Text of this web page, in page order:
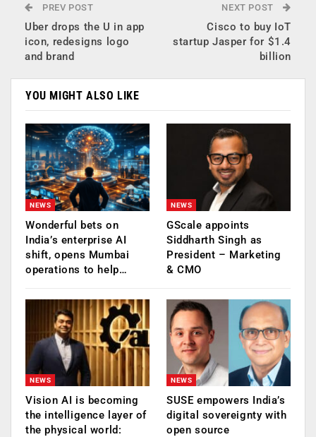
PREV POST
Uber drops the U in app
icon, redesigns logo
and brand
NEXT POST
Cisco to buy IoT
startup Jasper for $1.4
billion
YOU MIGHT ALSO LIKE
NEWS
Wonderful bets on
India’s enterprise AI
shift, opens Mumbai
operations to help…
NEWS
GScale appoints
Siddharth Singh as
President – Marketing
& CMO
NEWS
Vision AI is becoming
the intelligence layer of
the physical world:
NEWS
SUSE empowers India’s
digital sovereignty with
open source